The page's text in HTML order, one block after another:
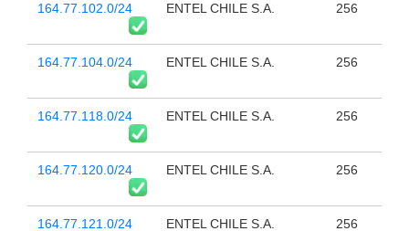
164.77.102.0/24 ENTEL CHILE S.A. 256
164.77.104.0/24 ENTEL CHILE S.A. 256
164.77.118.0/24 ENTEL CHILE S.A. 256
164.77.120.0/24 ENTEL CHILE S.A. 256
164.77.121.0/24 ENTEL CHILE S.A. 256